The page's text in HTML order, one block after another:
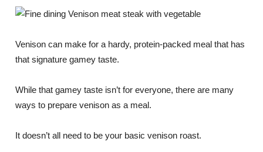
Venison can make for a hardy, protein-packed meal that has
that signature gamey taste.
While that gamey taste isn’t for everyone, there are many
ways to prepare venison as a meal.
It doesn’t all need to be your basic venison roast.